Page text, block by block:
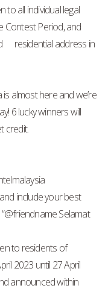
individual legal
Contest Period, and
residential address in
is almost here and we’re
6 lucky winners will
credit.
include your best
Selamat
to residents of
2023 until 27 April
announced within